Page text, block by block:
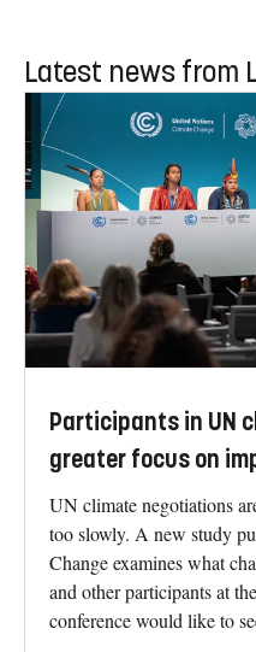
Latest news from
Participants in UN
greater focus on
UN climate negotiations
too slowly. A new study
Change examines what
and other participants at
conference would like to